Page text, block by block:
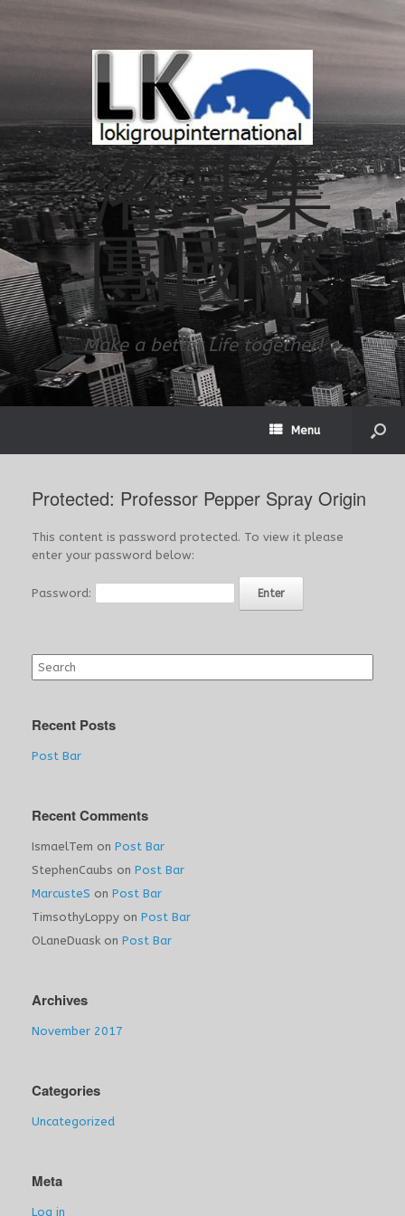
洛基集
團國際
Make a better Life together!
Menu
Protected: Professor Pepper Spray Origin
This content is password protected. To view it please
enter your password below:
Password:
Search
for:
Recent Posts
Post Bar
Recent Comments
IsmaelTem on Post Bar
StephenCaubs on Post Bar
MarcusteS on Post Bar
TimsothyLoppy on Post Bar
OLaneDuask on Post Bar
Archives
November 2017
Categories
Uncategorized
Meta
Log in